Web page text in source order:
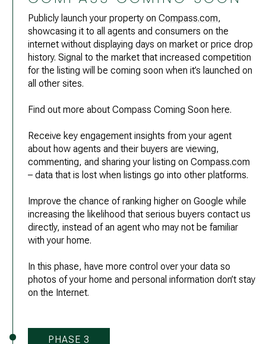
Publicly launch your property on Compass.com,
showcasing it to all agents and consumers on the
internet without displaying days on market or price drop
history. Signal to the market that increased competition
for the listing will be coming soon when it’s launched on
all other sites.
Find out more about Compass Coming Soon here.
Receive key engagement insights from your agent
about how agents and their buyers are viewing,
commenting, and sharing your listing on Compass.com
– data that is lost when listings go into other platforms.
Improve the chance of ranking higher on Google while
increasing the likelihood that serious buyers contact us
directly, instead of an agent who may not be familiar
with your home.
In this phase, have more control over your data so
photos of your home and personal information don’t stay
on the Internet.
PHASE 3